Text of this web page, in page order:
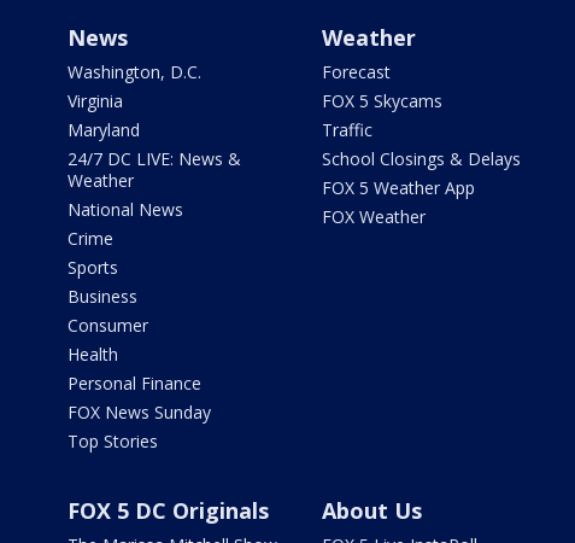
News
Washington, D.C.
Virginia
Maryland
24/7 DC LIVE: News &
Weather
National News
Crime
Sports
Business
Consumer
Health
Personal Finance
FOX News Sunday
Top Stories
Weather
Forecast
FOX 5 Skycams
Traffic
School Closings & Delays
FOX 5 Weather App
FOX Weather
FOX 5 DC Originals About Us